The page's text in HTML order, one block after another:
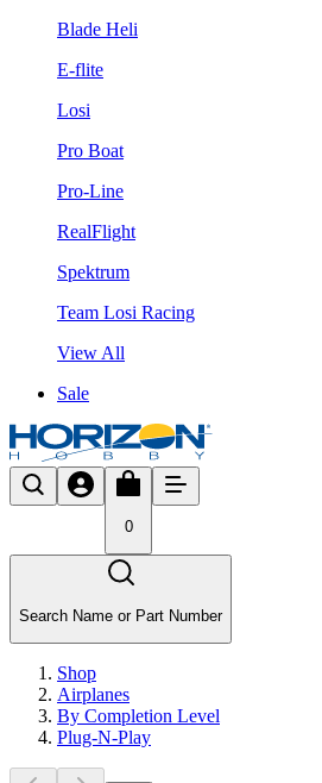
Blade Heli
E-flite
Losi
Pro Boat
Pro-Line
RealFlight
Spektrum
Team Losi Racing
View All
Sale
0
Search Name or Part Number
Shop
Airplanes
By Completion Level
Plug-N-Play